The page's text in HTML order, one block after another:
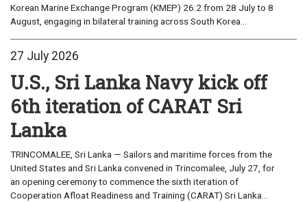
Korean Marine Exchange Program (KMEP) 26.2 from 28 July to 8
August, engaging in bilateral training across South Korea...
27 July 2026
U.S., Sri Lanka Navy kick off
6th iteration of CARAT Sri
Lanka
TRINCOMALEE, Sri Lanka — Sailors and maritime forces from the
United States and Sri Lanka convened in Trincomalee, July 27, for
an opening ceremony to commence the sixth iteration of
Cooperation Afloat Readiness and Training (CARAT) Sri Lanka...